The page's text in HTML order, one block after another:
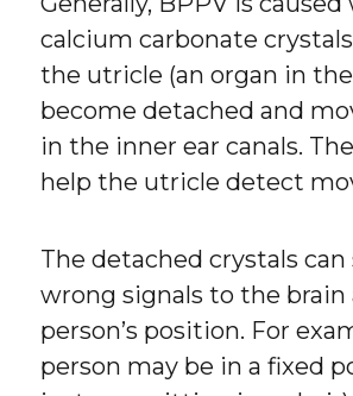
calcium carbonate
the utricle (an organ in
become detached and
in the inner ear canals.
help the utricle detect
The detached crystals
wrong signals to the brain
person’s position. For
person may be in a fixed